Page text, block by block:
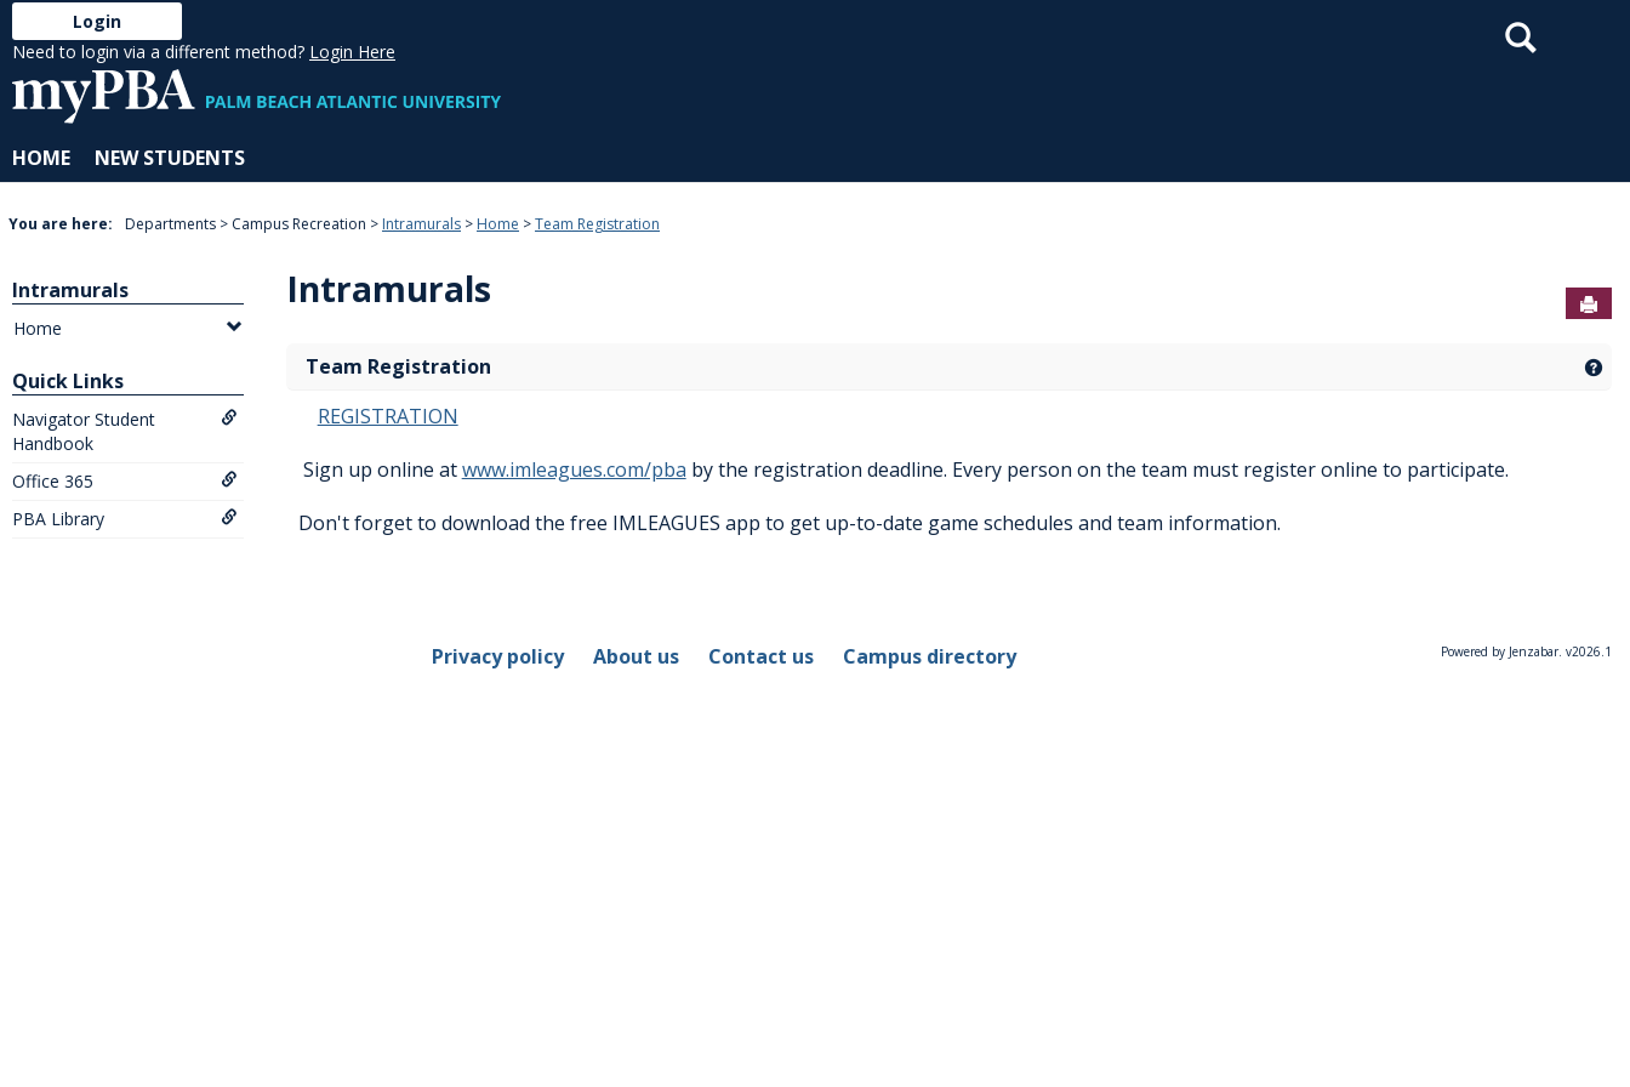
Skip
to
content
Login
Need to login via a different method? Login Here Search
HOME NEW STUDENTS
You are here: Departments Campus Recreation Intramurals Home Team Registration
Intramurals
Home
Quick Links
Navigator Student
Handbook
Office 365
PBA Library
Intramurals
Team Registration
REGISTRATION
Sign up online atwww.imleagues.com/pba by the registration deadline. Every person on the team must register online to participate.
Don't forget to download the free IMLEAGUES app to get up-to-date game schedules and team information.
Privacy policy About us Contact us Campus directory Powered by Jenzabar. v2026.1